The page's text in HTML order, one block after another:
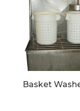
Basket